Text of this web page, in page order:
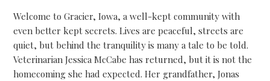
Welcome to Gracier, Iowa, a well-kept community with
even better kept secrets. Lives are peaceful, streets are
quiet, but behind the tranquility is many a tale to be told.
Veterinarian Jessica McCabe has returned, but it is not the
homecoming she had expected. Her grandfather, Jonas